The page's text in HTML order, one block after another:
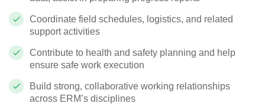
Coordinate field schedules, logistics, and related
support activities
Contribute to health and safety planning and help
ensure safe work execution
Build strong, collaborative working relationships
across ERM’s disciplines